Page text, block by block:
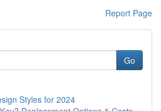
Report Page
Go
Styles for 2024